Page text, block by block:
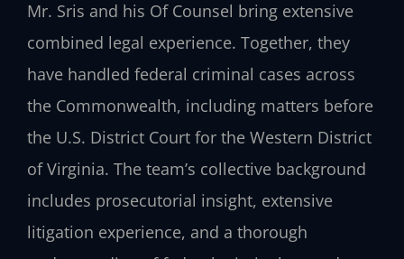
Mr. Sris and his Of Counsel bring extensive
combined legal experience. Together, they
have handled federal criminal cases across
the Commonwealth, including matters before
the U.S. District Court for the Western District
of Virginia. The team’s collective background
includes prosecutorial insight, extensive
litigation experience, and a thorough